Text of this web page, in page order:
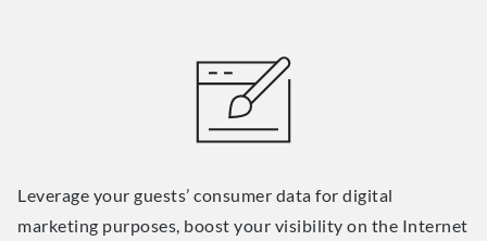
Leverage your guests’ consumer data for digital
marketing purposes, boost your visibility on the Internet